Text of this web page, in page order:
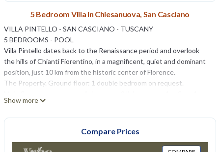
5 Bedroom Villa in Chiesanuova, San Casciano
VILLA PINTELLO - SAN CASCIANO - TUSCANY
5 BEDROOMS - POOL
Villa Pintello dates back to the Renaissance period and overlook
the hills of Chianti Fiorentino, in a magnificent, quiet and dominant
position, just 10 km from the historic center of Florence.
The Property. Ground floor: 1 double bedroom on request.
double bedroom with en-suite bathroom, 1 double bedroom and 1
The villa includes a 12 x 6 m. pool with sunbeds, bowling alley,
gymnasium, billiards, table tennis, discotheque with cinema area (70
Show more
Compare Prices